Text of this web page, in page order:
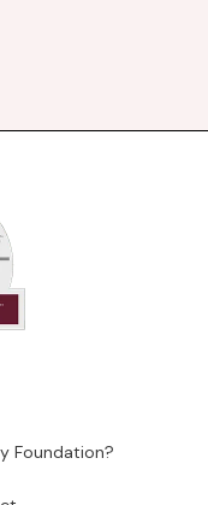
Foundation?